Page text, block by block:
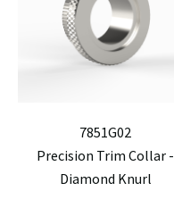
7851G02
Precision Trim Collar -
Diamond Knurl